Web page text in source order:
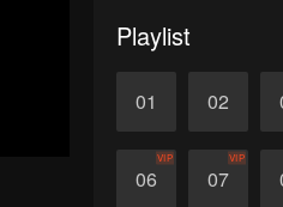
Playlist
01 02
06
VIP
07
VIP